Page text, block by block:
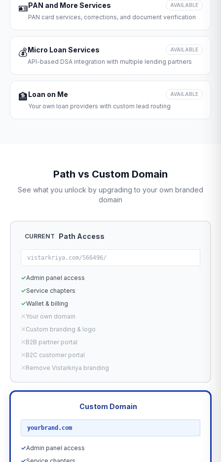
🪪PAN and More Services AVAILABLE
PAN card services, corrections, and document verification
💰Micro Loan Services AVAILABLE
API-based DSA integration with multiple lending partners
🏦Loan on Me AVAILABLE
Your own loan providers with custom lead routing
Path vs Custom Domain
See what you unlock by upgrading to your own branded
domain
CURRENT Path Access
vistarkriya.com/566496/
✓Admin panel access
✓Service chapters
✓Wallet & billing
✕Your own domain
✕Custom branding & logo
✕B2B partner portal
✕B2C customer portal
✕Remove Vistarkriya branding
Custom Domain
yourbrand.com
✓Admin panel access